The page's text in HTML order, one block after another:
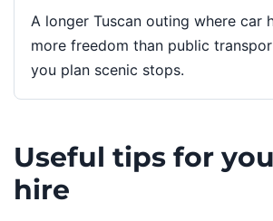
A longer Tuscan outing where car
more freedom than public
you plan scenic stops.
Useful tips for
hire